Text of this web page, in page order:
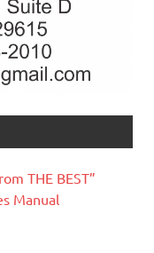
THE BEST”
Manual